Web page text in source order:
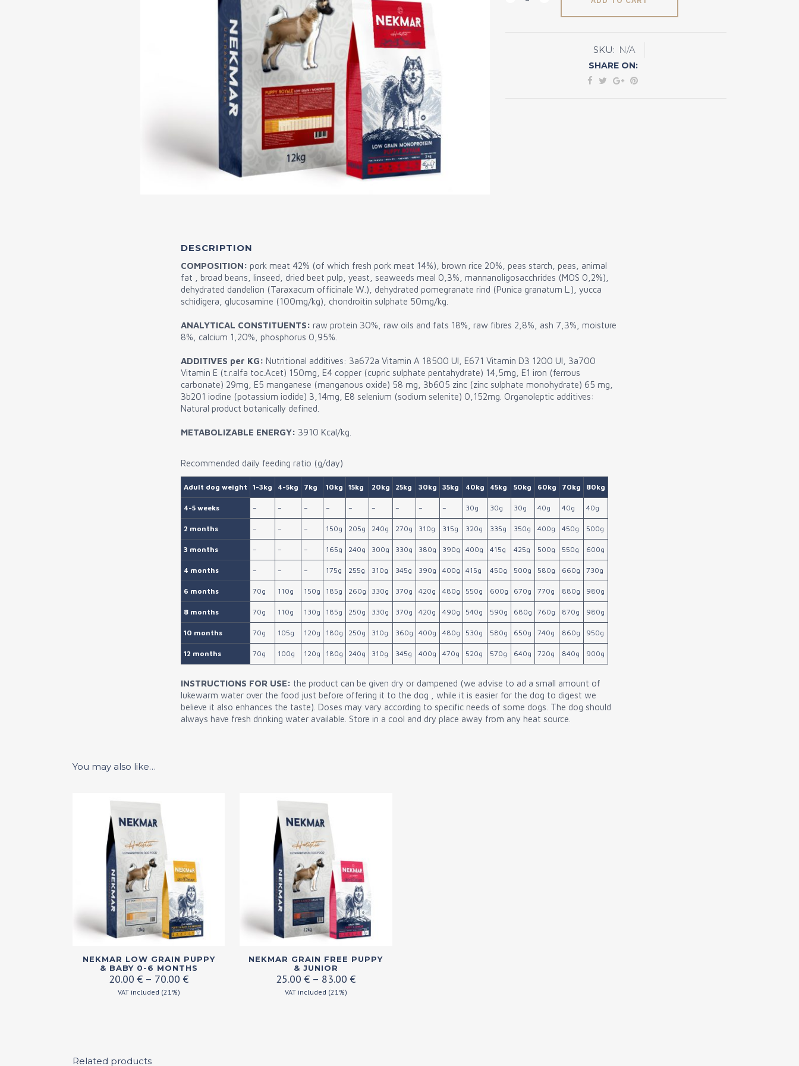
SKU: N/A
SHARE ON:
DESCRIPTION
COMPOSITION: pork meat 42% (of which fresh pork meat 14%), brown rice 20%, peas starch, peas, animal
fat , broad beans, linseed, dried beet pulp, yeast, seaweeds meal 0,3%, mannanoligosacchrides (MOS 0,2%),
dehydrated dandelion (Taraxacum officinale W.), dehydrated pomegranate rind (Punica granatum L.), yucca
schidigera, glucosamine (100mg/kg), chondroitin sulphate 50mg/kg.
ANALYTICAL CONSTITUENTS: raw protein 30%, raw oils and fats 18%, raw fibres 2,8%, ash 7,3%, moisture
8%, calcium 1,20%, phosphorus 0,95%.
ADDITIVES per KG: Nutritional additives: 3a672a Vitamin A 18500 UI, E671 Vitamin D3 1200 UI, 3a700
Vitamin E (t.r.alfa toc.Acet) 150mg, E4 copper (cupric sulphate pentahydrate) 14,5mg, E1 iron (ferrous
carbonate) 29mg, E5 manganese (manganous oxide) 58 mg, 3b605 zinc (zinc sulphate monohydrate) 65 mg,
3b201 iodine (potassium iodide) 3,14mg, E8 selenium (sodium selenite) 0,152mg. Organoleptic additives:
Natural product botanically defined.
METABOLIZABLE ENERGY: 3910 Kcal/kg.
Recommended daily feeding ratio (g/day)
Adult dog weight 1-3kg 4-5kg 7kg 10kg 15kg 20kg 25kg 30kg 35kg 40kg 45kg 50kg 60kg 70kg 80kg
4-5 weeks – – – – – – – – – 30g 30g 30g 40g 40g 40g
2 months – – – 150g 205g 240g 270g 310g 315g 320g 335g 350g 400g 450g 500g
3 months – – – 165g 240g 300g 330g 380g 390g 400g 415g 425g 500g 550g 600g
4 months – – – 175g 255g 310g 345g 390g 400g 415g 450g 500g 580g 660g 730g
6 months 70g 110g 150g 185g 260g 330g 370g 420g 480g 550g 600g 670g 770g 880g 980g
8 months 70g 110g 130g 185g 250g 330g 370g 420g 490g 540g 590g 680g 760g 870g 980g
10 months 70g 105g 120g 180g 250g 310g 360g 400g 480g 530g 580g 650g 740g 860g 950g
12 months 70g 100g 120g 180g 240g 310g 345g 400g 470g 520g 570g 640g 720g 840g 900g
INSTRUCTIONS FOR USE: the product can be given dry or dampened (we advise to ad a small amount of
lukewarm water over the food just before offering it to the dog , while it is easier for the dog to digest we
believe it also enhances the taste). Doses may vary according to specific needs of some dogs. The dog should
always have fresh drinking water available. Store in a cool and dry place away from any heat source.
You may also like…
product
may
NEKMAR LOW GRAIN PUPPY
& BABY 0-6 MONTHS
20.00€ – 70.00€Price
VAT included (21%)
NEKMAR GRAIN FREE PUPPY
& JUNIOR
25.00€ – 83.00€Price
VAT included (21%)
Related products